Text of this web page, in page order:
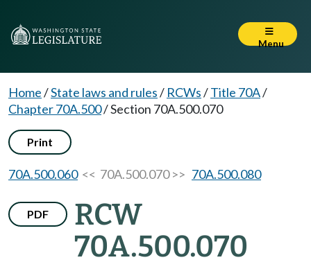
Menu
Home/State laws and rules/ RCWs/Title 70A/
Chapter 70A.500/Section 70A.500.070
Print
70A.500.060<< 70A.500.070 >> 70A.500.080
PDF
RCW
70A.500.070